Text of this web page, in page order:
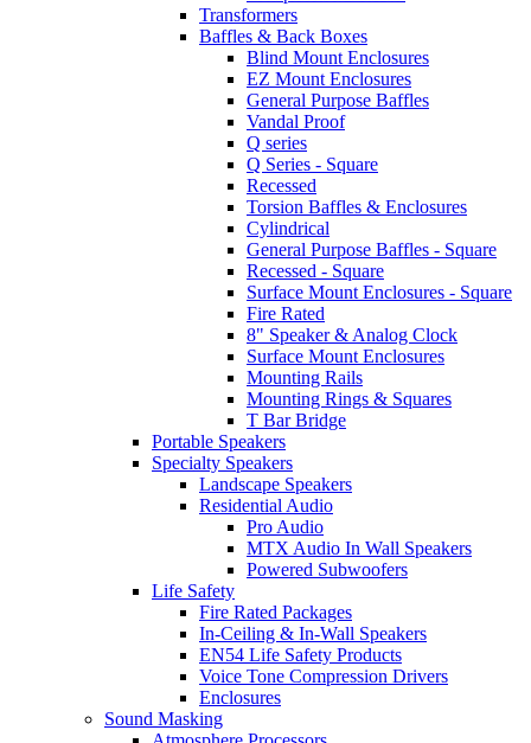
Transformers
Baffles & Back Boxes
Blind Mount Enclosures
EZ Mount Enclosures
General Purpose Baffles
Vandal Proof
Q series
Q Series - Square
Recessed
Torsion Baffles & Enclosures
Cylindrical
General Purpose Baffles - Square
Recessed - Square
Surface Mount Enclosures - Square
Fire Rated
8" Speaker & Analog Clock
Surface Mount Enclosures
Mounting Rails
Mounting Rings & Squares
T Bar Bridge
Portable Speakers
Specialty Speakers
Landscape Speakers
Residential Audio
Pro Audio
MTX Audio In Wall Speakers
Powered Subwoofers
Life Safety
Fire Rated Packages
In-Ceiling & In-Wall Speakers
EN54 Life Safety Products
Voice Tone Compression Drivers
Enclosures
Sound Masking